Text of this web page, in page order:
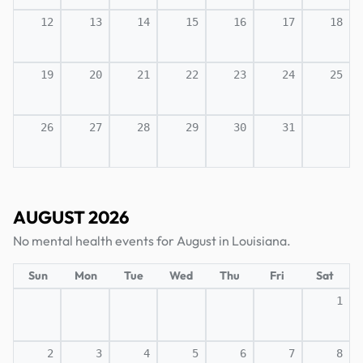
12 13 14 15 16 17 18
19 20 21 22 23 24 25
26 27 28 29 30 31
AUGUST 2026
No mental health events for August in Louisiana.
Sun Mon Tue Wed Thu Fri Sat
1
2 3 4 5 6 7 8